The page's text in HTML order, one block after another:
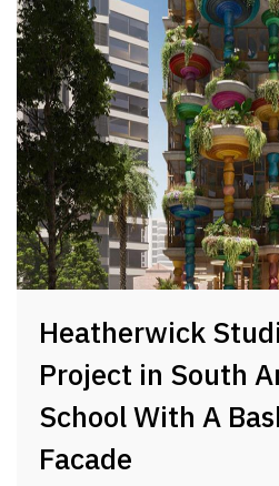
Heatherwick
Project in South
School With A
Facade